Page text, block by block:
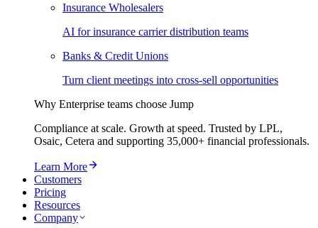
Insurance Wholesalers
AI for insurance carrier distribution teams
Banks & Credit Unions
Turn client meetings into cross-sell opportunities
Why Enterprise teams choose Jump
Compliance at scale. Growth at speed. Trusted by LPL,
Osaic, Cetera and supporting 35,000+ financial professionals.
Learn More
Customers
Pricing
Resources
Company